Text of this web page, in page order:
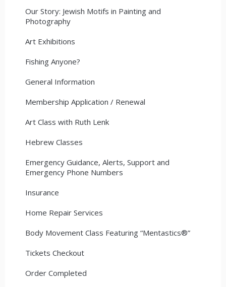
Our Story: Jewish Motifs in Painting and
Photography
Art Exhibitions
Fishing Anyone?
General Information
Membership Application / Renewal
Art Class with Ruth Lenk
Hebrew Classes
Emergency Guidance, Alerts, Support and
Emergency Phone Numbers
Insurance
Home Repair Services
Body Movement Class Featuring “Mentastics®”
Tickets Checkout
Order Completed